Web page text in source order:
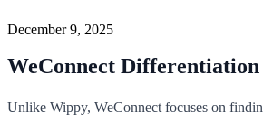
December 9, 2025
WeConnect Differentiation
Unlike Wippy, WeConnect focuses on